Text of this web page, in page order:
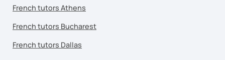
French tutors Athens
French tutors Bucharest
French tutors Dallas